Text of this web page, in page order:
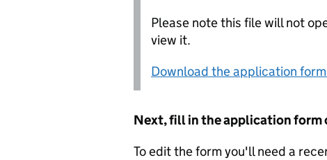
Please note this file will not
view it.
Download the application
Next, fill in the application form
To edit the form you'll need a